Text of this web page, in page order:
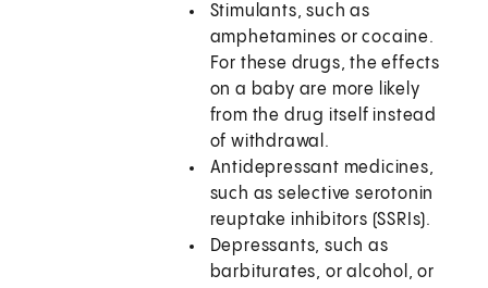
Stimulants, such as
amphetamines or cocaine.
For these drugs, the effects
on a baby are more likely
from the drug itself instead
of withdrawal.
Antidepressant medicines,
such as selective serotonin
reuptake inhibitors (SSRIs).
Depressants, such as
barbiturates, or alcohol, or